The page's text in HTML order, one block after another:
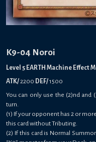
K9-04 Noroi
Level 5 EARTH Machine Effect
ATK/2200 DEF/1500
You can only use the (2)nd and
turn.
(1) If your opponent has 2 or
this card without Tributing.
(2) If this card is Normal